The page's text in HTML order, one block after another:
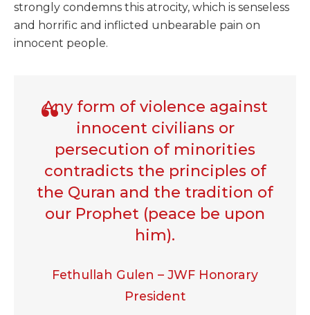
strongly condemns this atrocity, which is senseless
and horrific and inflicted unbearable pain on
innocent people.
Any form of violence against
innocent civilians or
persecution of minorities
contradicts the principles of
the Quran and the tradition of
our Prophet (peace be upon
him).
Fethullah Gulen – JWF Honorary
President